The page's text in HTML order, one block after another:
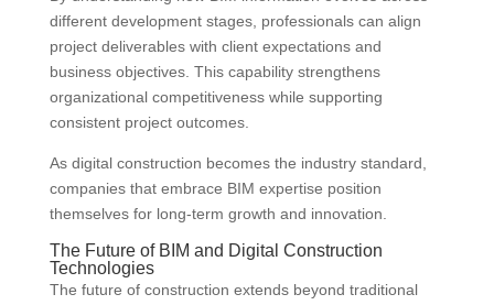
different development stages, professionals can align
project deliverables with client expectations and
business objectives. This capability strengthens
organizational competitiveness while supporting
consistent project outcomes.
As digital construction becomes the industry standard,
companies that embrace BIM expertise position
themselves for long-term growth and innovation.
The Future of BIM and Digital Construction
Technologies
The future of construction extends beyond traditional